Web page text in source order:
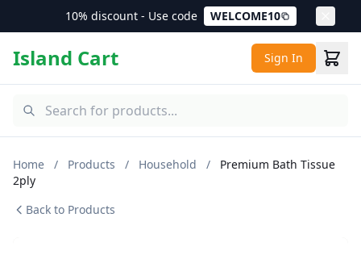
10% discount - Use code WELCOME10
Island Cart Sign In
Home / Products / Household /
Premium Bath Tissue
2ply
Back to Products